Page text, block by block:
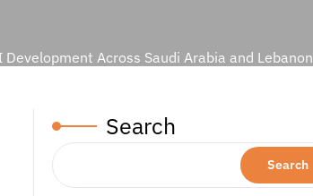
Across Saudi Arabia and Lebanon
Search
Search